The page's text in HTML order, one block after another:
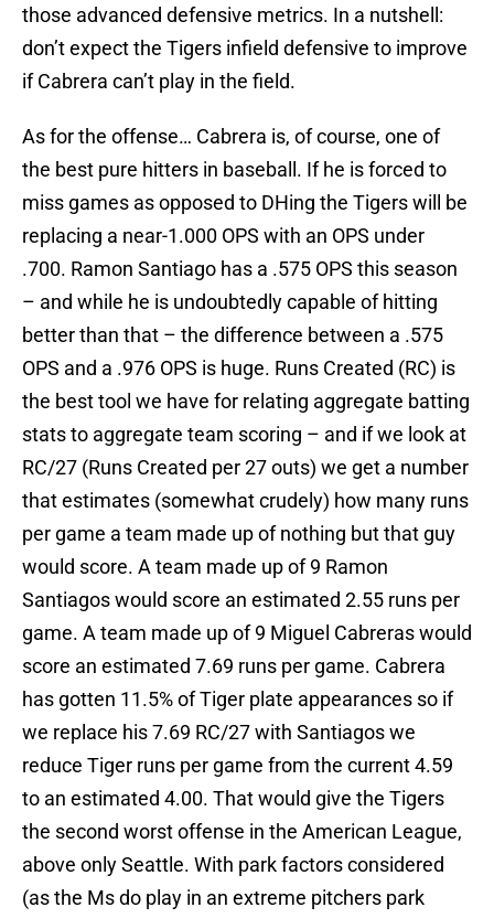
those advanced defensive metrics. In a nutshell:
don’t expect the Tigers infield defensive to improve
if Cabrera can’t play in the field.
As for the offense… Cabrera is, of course, one of
the best pure hitters in baseball. If he is forced to
miss games as opposed to DHing the Tigers will be
replacing a near-1.000 OPS with an OPS under
.700. Ramon Santiago has a .575 OPS this season
– and while he is undoubtedly capable of hitting
better than that – the difference between a .575
OPS and a .976 OPS is huge. Runs Created (RC) is
the best tool we have for relating aggregate batting
stats to aggregate team scoring – and if we look at
RC/27 (Runs Created per 27 outs) we get a number
that estimates (somewhat crudely) how many runs
per game a team made up of nothing but that guy
would score. A team made up of 9 Ramon
Santiagos would score an estimated 2.55 runs per
game. A team made up of 9 Miguel Cabreras would
score an estimated 7.69 runs per game. Cabrera
has gotten 11.5% of Tiger plate appearances so if
we replace his 7.69 RC/27 with Santiagos we
reduce Tiger runs per game from the current 4.59
to an estimated 4.00. That would give the Tigers
the second worst offense in the American League,
above only Seattle. With park factors considered
(as the Ms do play in an extreme pitchers park